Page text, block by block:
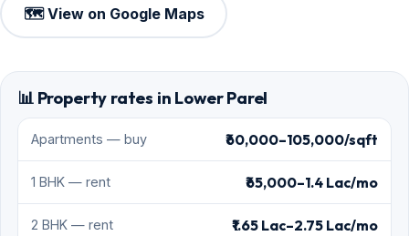
🗺️ View on Google Maps
📊 Property rates in Lower Parel
Apartments — buy ₹60,000–105,000/sqft
1 BHK — rent ₹65,000–1.4 Lac/mo
2 BHK — rent ₹1.65 Lac–2.75 Lac/mo